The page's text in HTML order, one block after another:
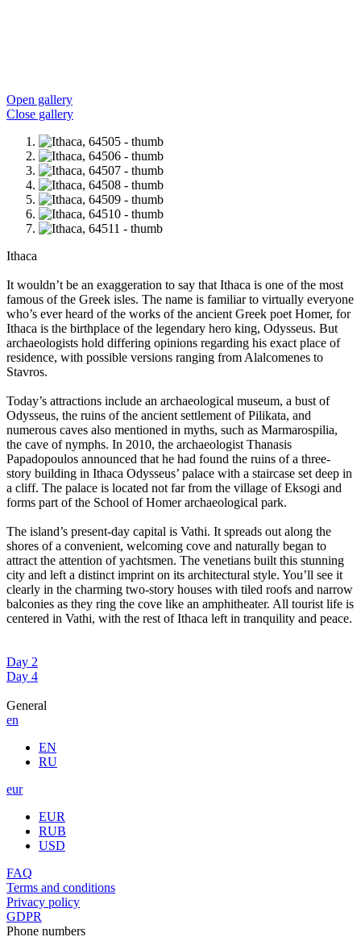
Open gallery
Close gallery
Ithaca
It wouldn’t be an exaggeration to say that Ithaca is one of the most
famous of the Greek isles. The name is familiar to virtually everyone
who’s ever heard of the works of the ancient Greek poet Homer, for
Ithaca is the birthplace of the legendary hero king, Odysseus. But
archaeologists hold differing opinions regarding his exact place of
residence, with possible versions ranging from Alalcomenes to
Stavros.
Today’s attractions include an archaeological museum, a bust of
Odysseus, the ruins of the ancient settlement of Pilikata, and
numerous caves also mentioned in myths, such as Marmarospilia,
the cave of nymphs. In 2010, the archaeologist Thanasis
Papadopoulos announced that he had found the ruins of a three-
story building in Ithaca Odysseus’ palace with a staircase set deep in
a cliff. The palace is located not far from the village of Eksogi and
forms part of the School of Homer archaeological park.
The island’s present-day capital is Vathi. It spreads out along the
shores of a convenient, welcoming cove and naturally began to
attract the attention of yachtsmen. The venetians built this stunning
city and left a distinct imprint on its architectural style. You’ll see it
clearly in the charming two-story houses with tiled roofs and narrow
balconies as they ring the cove like an amphitheater. All tourist life is
centered in Vathi, with the rest of Ithaca left in tranquility and peace.
Day 2
Day 4
General
en
EN
RU
eur
EUR
RUB
USD
FAQ
Terms and conditions
Privacy policy
GDPR
Phone numbers